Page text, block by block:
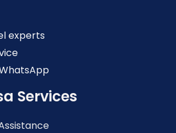
experts
Services